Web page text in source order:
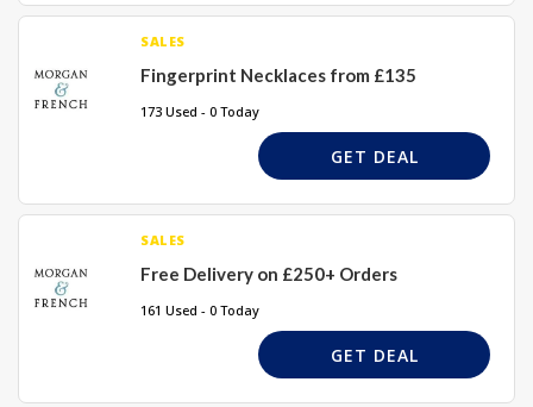
SALES
Fingerprint Necklaces from £135
173 Used - 0 Today
GET DEAL
SALES
Free Delivery on £250+ Orders
161 Used - 0 Today
GET DEAL